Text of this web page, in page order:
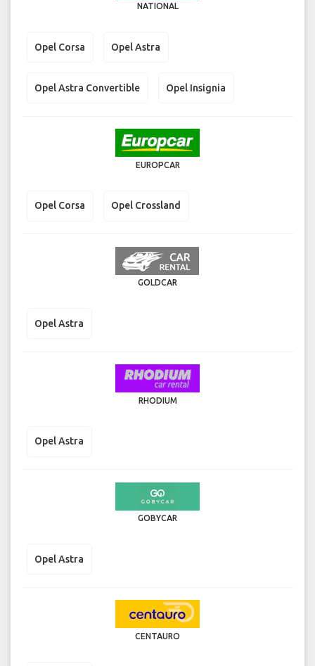
NATIONAL
Opel Corsa Opel Astra
Opel Astra Convertible Opel Insignia
EUROPCAR
Opel Corsa Opel Crossland
GOLDCAR
Opel Astra
RHODIUM
Opel Astra
GOBYCAR
Opel Astra
CENTAURO